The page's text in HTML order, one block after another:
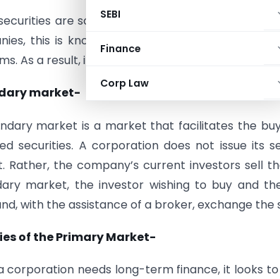
SEBI
Finance
Corp Law
are sold for the first time with the
this is known as a primary market. In
As a result, it goes under the name “new issue
market-
market is a market that facilitates the
securities. A corporation does not issue its
Rather, the company’s current investors sell
market, the investor wishing to buy and
with the assistance of a broker, exchange the
of the Primary Market-
corporation needs long-term finance, it looks